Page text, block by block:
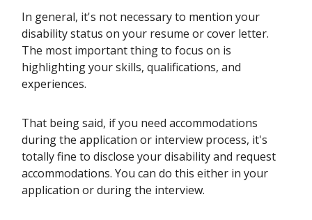
In general, it's not necessary to mention your
disability status on your resume or cover letter.
The most important thing to focus on is
highlighting your skills, qualifications, and
experiences.
That being said, if you need accommodations
during the application or interview process, it's
totally fine to disclose your disability and request
accommodations. You can do this either in your
application or during the interview.